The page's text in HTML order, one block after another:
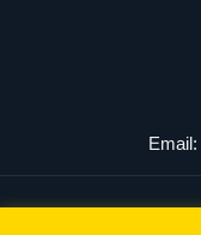
Email: